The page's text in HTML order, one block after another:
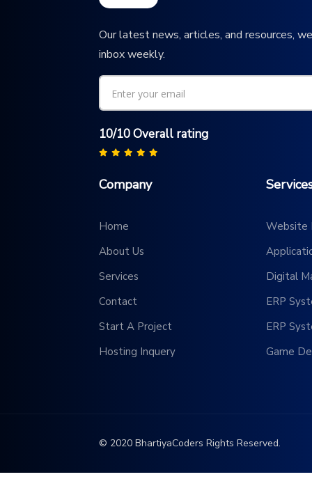
Our latest news, articles, and resources,
inbox weekly.
10/10 Overall rating
Company
Home
About Us
Services
Contact
Start A Project
Hosting Inquery
Website
Digital
ERP
ERP
Game
© 2020 BhartiyaCoders Rights Reserved.